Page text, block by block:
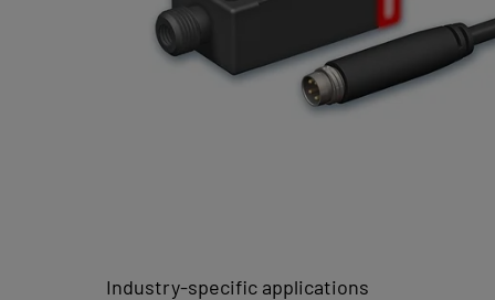
Industry-specific applications